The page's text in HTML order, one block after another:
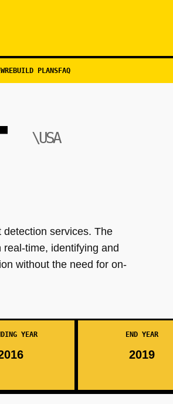
REBUILD PLANSFAQ
\USA
services. The
time, identifying and
without the need for on-
YEAR END YEAR
2019